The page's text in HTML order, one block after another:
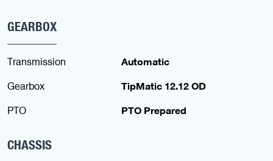
GEARBOX
Transmission
Automatic
Gearbox
TipMatic 12.12 OD
PTO
PTO Prepared
CHASSIS